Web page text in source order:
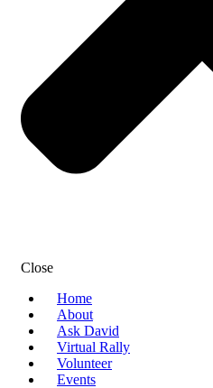
Close
Home
About
Ask David
Virtual Rally
Volunteer
Events